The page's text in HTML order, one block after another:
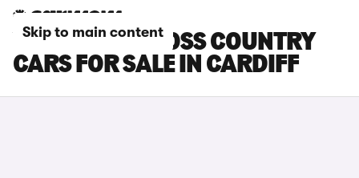
Skip to main content
VOLVO V90 CROSS COUNTRY
CARS FOR SALE IN CARDIFF